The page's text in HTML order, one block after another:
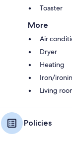
Toaster
More
Air
Dryer
Heating
Iron/
Living
Policies